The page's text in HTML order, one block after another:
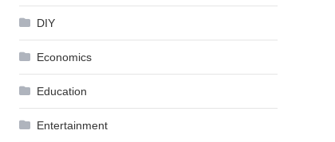
DIY
Economics
Education
Entertainment